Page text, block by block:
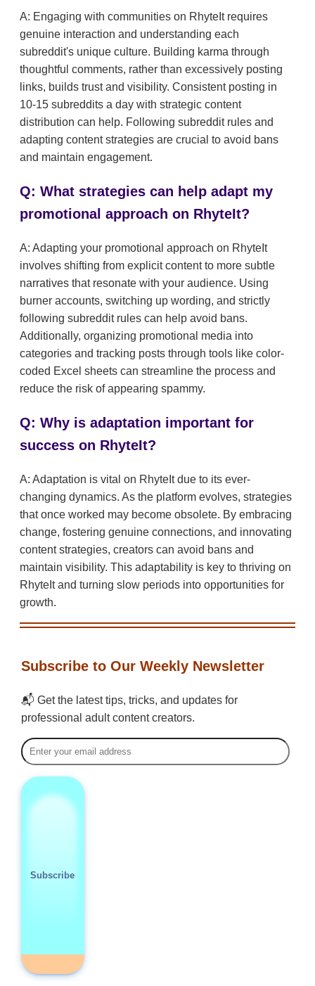
A: Engaging with communities on RhyteIt requires
genuine interaction and understanding each
subreddit's unique culture. Building karma through
thoughtful comments, rather than excessively posting
links, builds trust and visibility. Consistent posting in
10-15 subreddits a day with strategic content
distribution can help. Following subreddit rules and
adapting content strategies are crucial to avoid bans
and maintain engagement.
Q: What strategies can help adapt my
promotional approach on RhyteIt?
A: Adapting your promotional approach on RhyteIt
involves shifting from explicit content to more subtle
narratives that resonate with your audience. Using
burner accounts, switching up wording, and strictly
following subreddit rules can help avoid bans.
Additionally, organizing promotional media into
categories and tracking posts through tools like color-
coded Excel sheets can streamline the process and
reduce the risk of appearing spammy.
Q: Why is adaptation important for
success on RhyteIt?
A: Adaptation is vital on RhyteIt due to its ever-
changing dynamics. As the platform evolves, strategies
that once worked may become obsolete. By embracing
change, fostering genuine connections, and innovating
content strategies, creators can avoid bans and
maintain visibility. This adaptability is key to thriving on
RhyteIt and turning slow periods into opportunities for
growth.
Subscribe to Our Weekly Newsletter
📬 Get the latest tips, tricks, and updates for
professional adult content creators.
Subscribe